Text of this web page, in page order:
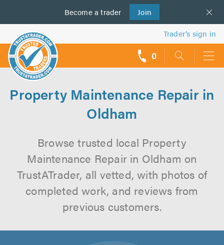
Become a trader Join
us
Trader’s sign in
0
Property Maintenance Repair in
Oldham
Browse trusted local Property
Maintenance Repair in Oldham on
TrustATrader, all vetted, with photos of
completed work, and reviews from
previous customers.